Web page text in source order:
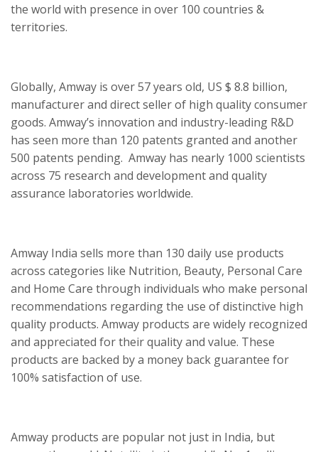
the world with presence in over 100 countries &
territories.
Globally, Amway is over 57 years old, US $ 8.8 billion,
manufacturer and direct seller of high quality consumer
goods. Amway’s innovation and industry-leading R&D
has seen more than 120 patents granted and another
500 patents pending. Amway has nearly 1000 scientists
across 75 research and development and quality
assurance laboratories worldwide.
Amway India sells more than 130 daily use products
across categories like Nutrition, Beauty, Personal Care
and Home Care through individuals who make personal
recommendations regarding the use of distinctive high
quality products. Amway products are widely recognized
and appreciated for their quality and value. These
products are backed by a money back guarantee for
100% satisfaction of use.
Amway products are popular not just in India, but